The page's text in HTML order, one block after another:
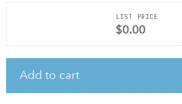
LIST PRICE
$0.00
Add to cart